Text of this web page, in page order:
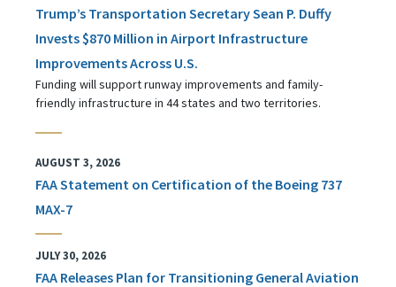
Trump’s Transportation Secretary Sean P. Duffy
Invests $870 Million in Airport Infrastructure
Improvements Across U.S.
Funding will support runway improvements and family-
friendly infrastructure in 44 states and two territories.
AUGUST 3, 2026
FAA Statement on Certification of the Boeing 737
MAX-7
JULY 30, 2026
FAA Releases Plan for Transitioning General Aviation